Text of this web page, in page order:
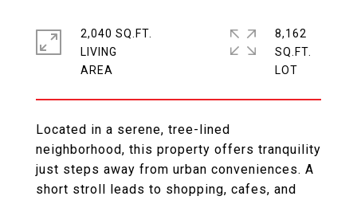
Located in a serene, tree-lined
neighborhood, this property offers tranquility
just steps away from urban conveniences. A
short stroll leads to shopping, cafes, and
2,040 SQ.FT.
LIVING
8,162
SQ.FT.